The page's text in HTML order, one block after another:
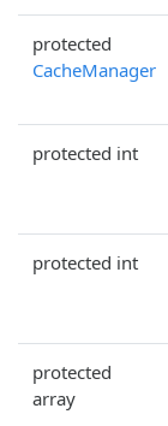
protected
CacheManager
protected int
protected int
protected
array